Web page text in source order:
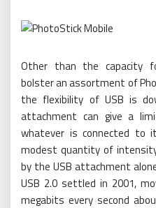
Other than the capacity
bolster an assortment of
the flexibility of USB is
attachment can give a
whatever is connected to
modest quantity of
by the USB attachment
USB 2.0 settled in 2001,
megabits every second